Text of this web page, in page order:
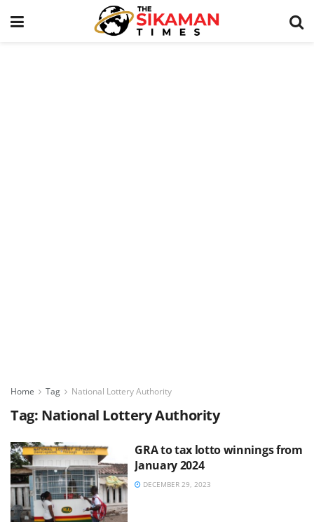
Home Tag National Lottery Authority
Tag: National Lottery Authority
GRA to tax lotto winnings from
January 2024
DECEMBER 29, 2023